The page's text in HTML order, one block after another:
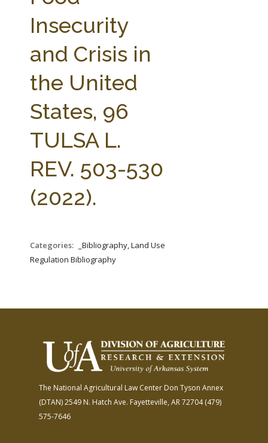
Insecurity
and Crisis in
the United
States, 96
TULSA L.
REV. 503-530
(2022).
Categories:
_Bibliography, Land Use
Regulation Bibliography
The National Agricultural Law Center Don Tyson Annex
(DTAN)2549 N. Hatch Ave. Fayetteville, AR 72704(479)
575-7646